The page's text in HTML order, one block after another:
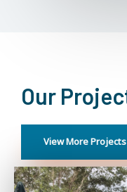
Our
View More Projects